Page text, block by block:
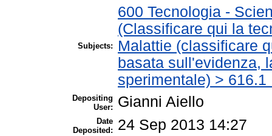
Subjects:
600 Tecnologia -
(Classificare qui la
Malattie (classificare
basata sull'evidenza,
sperimentale) >
Depositing
User:
Gianni Aiello
Date
Deposited:
24 Sep 2013 14:27